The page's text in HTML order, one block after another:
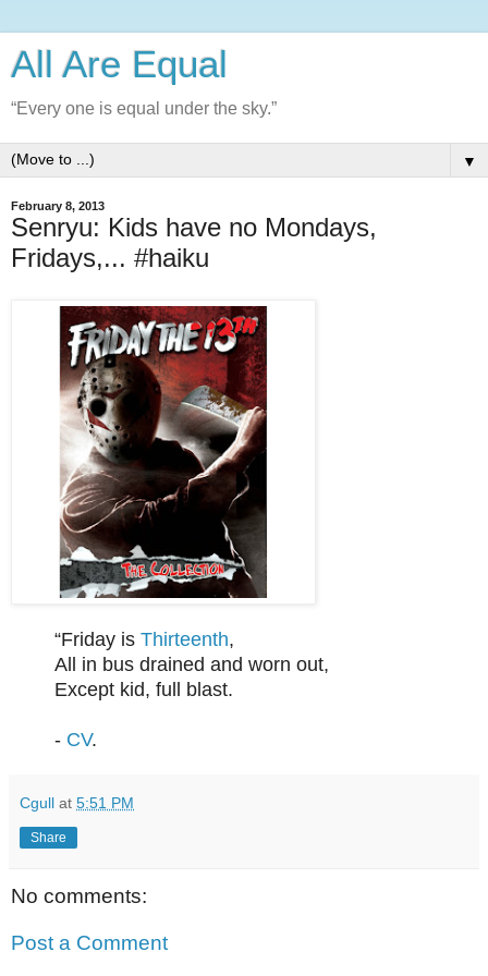
All Are Equal
“Every one is equal under the sky.”
▼
February 8, 2013
Senryu: Kids have no Mondays,
Fridays,... #haiku
“Friday is Thirteenth,
All in bus drained and worn out,
Except kid, full blast.
- CV.
Cgull at 5:51 PM
Share
No comments:
Post a Comment